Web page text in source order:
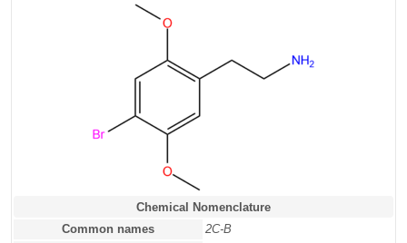
Chemical Nomenclature
Common names
2C-B